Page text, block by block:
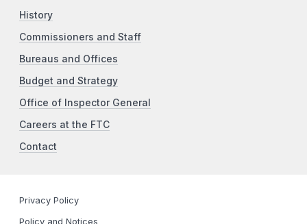
History
Commissioners and Staff
Bureaus and Offices
Budget and Strategy
Office of Inspector General
Careers at the FTC
Contact
Privacy Policy
Policy and Notices